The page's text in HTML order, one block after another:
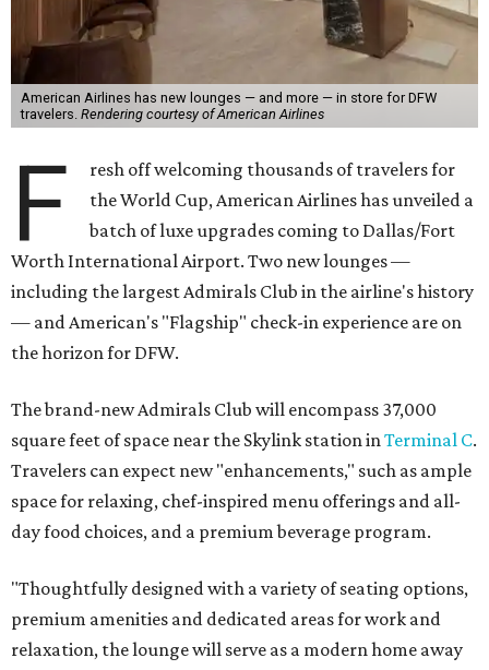
American Airlines has new lounges — and more — in store for DFW
travelers. Rendering courtesy of American Airlines
F
resh off welcoming thousands of travelers for
the World Cup, American Airlines has unveiled a
batch of luxe upgrades coming to Dallas/Fort
Worth International Airport. Two new lounges —
including the largest Admirals Club in the airline's history
— and American's "Flagship" check-in experience are on
the horizon for DFW.
The brand-new Admirals Club will encompass 37,000
square feet of space near the Skylink station in Terminal C.
Travelers can expect new "enhancements," such as ample
space for relaxing, chef-inspired menu offerings and all-
day food choices, and a premium beverage program.
"Thoughtfully designed with a variety of seating options,
premium amenities and dedicated areas for work and
relaxation, the lounge will serve as a modern home away